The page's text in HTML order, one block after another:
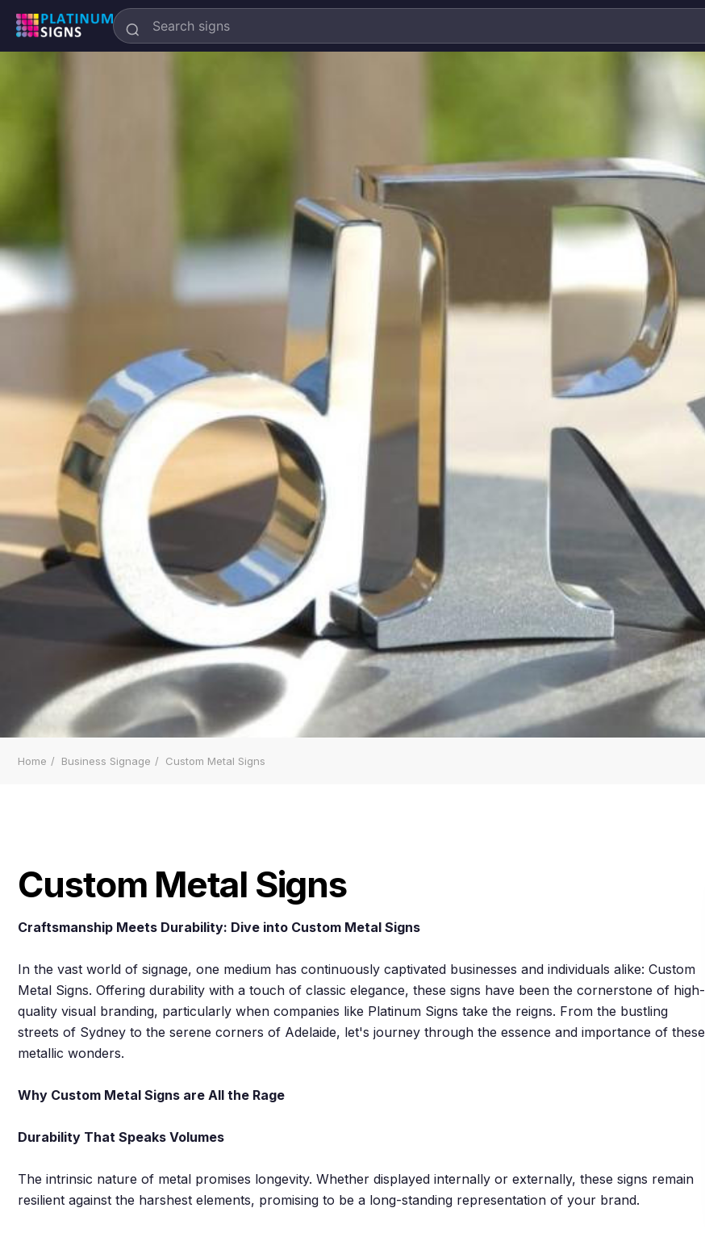
Search
Platinum
Signs
Home Business Signage Custom Metal Signs
Custom Metal Signs
Craftsmanship Meets Durability: Dive into Custom Metal Signs
In the vast world of signage, one medium has continuously captivated businesses and individuals alike: Custom
Metal Signs. Offering durability with a touch of classic elegance, these signs have been the cornerstone of high-
quality visual branding, particularly when companies like Platinum Signs take the reigns. From the bustling
streets of Sydney to the serene corners of Adelaide, let's journey through the essence and importance of these
metallic wonders.
Why Custom Metal Signs are All the Rage
Durability That Speaks Volumes
The intrinsic nature of metal promises longevity. Whether displayed internally or externally, these signs remain
resilient against the harshest elements, promising to be a long-standing representation of your brand.